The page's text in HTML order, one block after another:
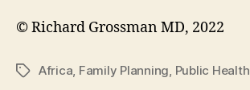
© Richard Grossman MD, 2022
TagsAfrica, Family Planning, Public Health